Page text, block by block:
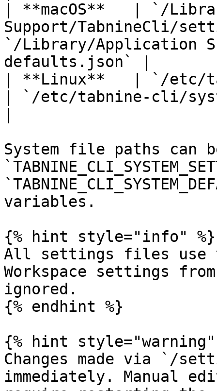
| **macOS**   | `/
Support/TabnineCli/
`/Library/Application
defaults.json` |
| **Linux**   | `/etc/
| `/etc/tabnine-cli/
System file paths can
variables.
{% hint style="info" %}
All settings files use
Workspace settings
ignored.
{% endhint %}
{% hint style="warning"
Changes made via `/
immediately. Manual